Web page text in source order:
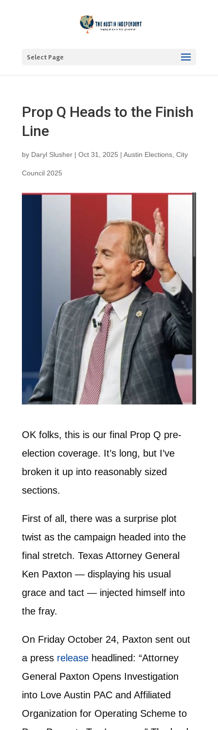
Select Page
Prop Q Heads to the Finish
Line
by Daryl Slusher| Oct 31, 2025 | Austin Elections, City
Council 2025
OK folks, this is our final Prop Q pre-
election coverage. It’s long, but I’ve
broken it up into reasonably sized
sections.
First of all, there was a surprise plot
twist as the campaign headed into the
final stretch. Texas Attorney General
Ken Paxton — displaying his usual
grace and tact — injected himself into
the fray.
On Friday October 24, Paxton sent out
a press releaseheadlined: “Attor­ney
Gen­er­al Pax­ton Opens Inves­ti­ga­tion
into Love Austin PAC and Affil­i­at­ed
Orga­ni­za­tion for Oper­at­ing Scheme to